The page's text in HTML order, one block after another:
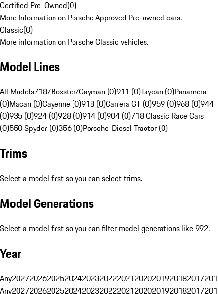
Certified Pre-Owned(0)
More Information on Porsche Approved Pre-owned cars.
Classic(0)
More information on Porsche Classic vehicles.
Model Lines
All Models718/Boxster/Cayman (0)911 (0)Taycan (0)Panamera
(0)Macan (0)Cayenne (0)918 (0)Carrera GT (0)959 (0)968 (0)944
(0)935 (0)924 (0)928 (0)914 (0)904 (0)718 Classic Race Cars
(0)550 Spyder (0)356 (0)Porsche-Diesel Tractor (0)
Trims
Select a model first so you can select trims.
Model Generations
Select a model first so you can filter model generations like 992.
Year
Any20272026202520242023202220212020201920182017
Any20272026202520242023202220212020201920182017